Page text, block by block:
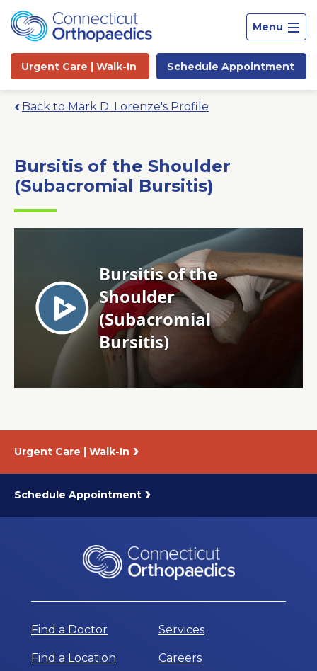
Menu
Urgent Care | Walk-In Schedule Appointment
Search
Back to Mark D. Lorenze's Profile
Bursitis of the Shoulder
(Subacromial Bursitis)
Urgent Care | Walk-In
Schedule Appointment
Find a Doctor
Find a Location
Services
Careers